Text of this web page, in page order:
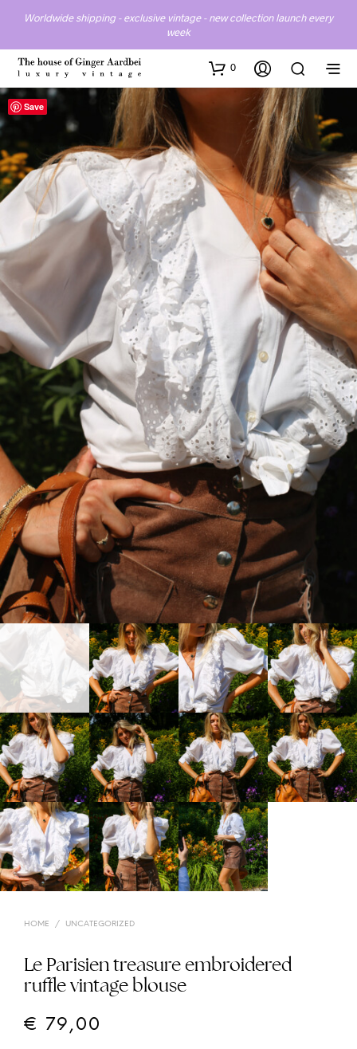
Worldwide shipping - exclusive vintage - new collection launch every
week
0
Save
HOME / UNCATEGORIZED
Le Parisien treasure embroidered
ruffle vintage blouse
€ 79,00